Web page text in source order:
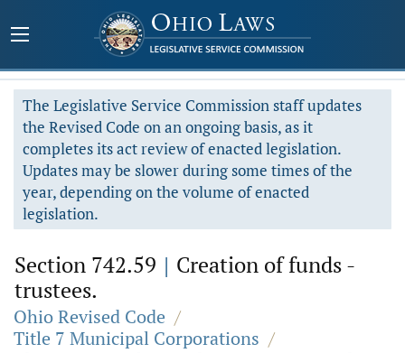
The Legislative Service Commission staff updates
the Revised Code on an ongoing basis, as it
completes its act review of enacted legislation.
Updates may be slower during some times of the
year, depending on the volume of enacted
legislation.
Section 742.59 | Creation of funds -
trustees.
Ohio Revised Code /
Title 7 Municipal Corporations /